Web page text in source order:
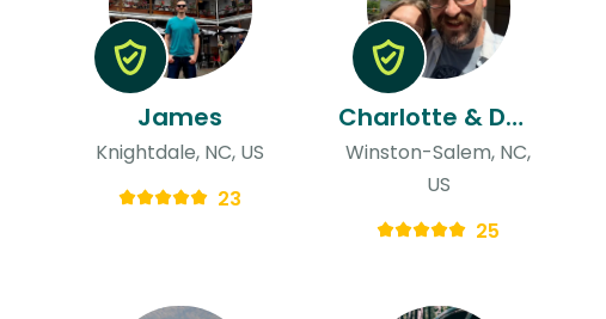
James
Knightdale, NC, US
23
Charlotte & David
Winston-Salem, NC,
US
25